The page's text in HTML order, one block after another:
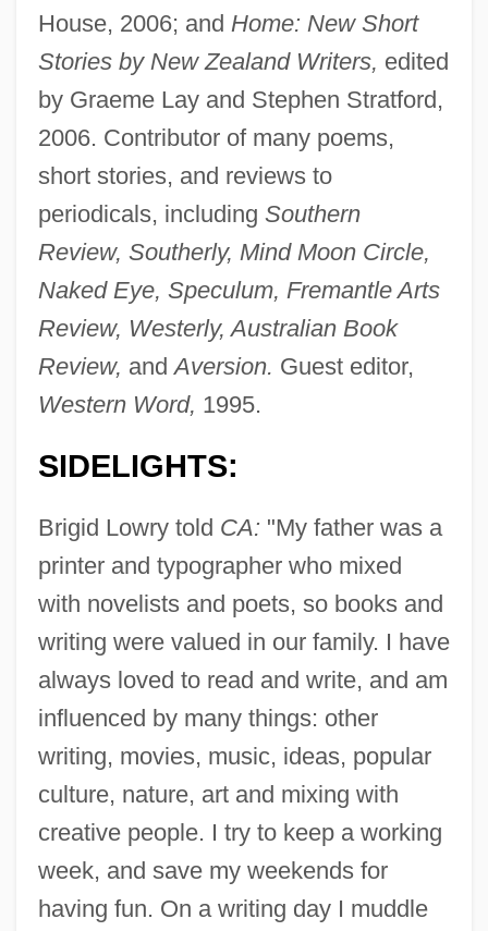
House, 2006; and Home: New Short
Stories by New Zealand Writers, edited
by Graeme Lay and Stephen Stratford,
2006. Contributor of many poems,
short stories, and reviews to
periodicals, including Southern
Review, Southerly, Mind Moon Circle,
Naked Eye, Speculum, Fremantle Arts
Review, Westerly, Australian Book
Review, andAversion. Guest editor,
Western Word, 1995.
SIDELIGHTS:
Brigid Lowry told CA: "My father was a
printer and typographer who mixed
with novelists and poets, so books and
writing were valued in our family. I have
always loved to read and write, and am
influenced by many things: other
writing, movies, music, ideas, popular
culture, nature, art and mixing with
creative people. I try to keep a working
week, and save my weekends for
having fun. On a writing day I muddle